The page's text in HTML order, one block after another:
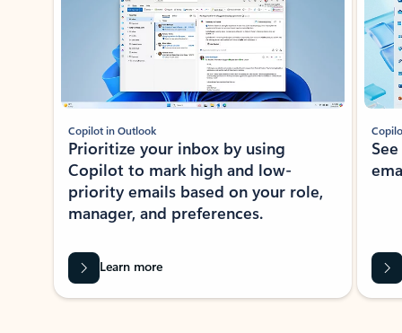
Copilot in Outlook
Prioritize your inbox by using
Copilot to mark high and low-
priority emails based on your role,
manager, and preferences.
Learn more